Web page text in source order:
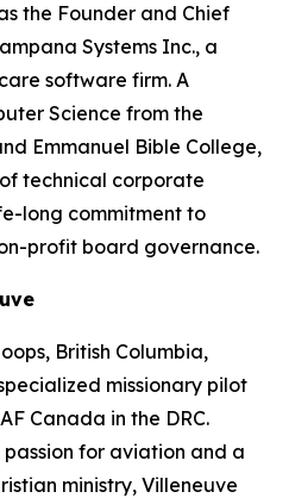
the Founder and Chief
Systems Inc., a
software firm. A
Science from the
Emmanuel Bible College,
technical corporate
long commitment to
profit board governance.
British Columbia,
missionary pilot
Canada in the DRC.
for aviation and a
ministry, Villeneuve